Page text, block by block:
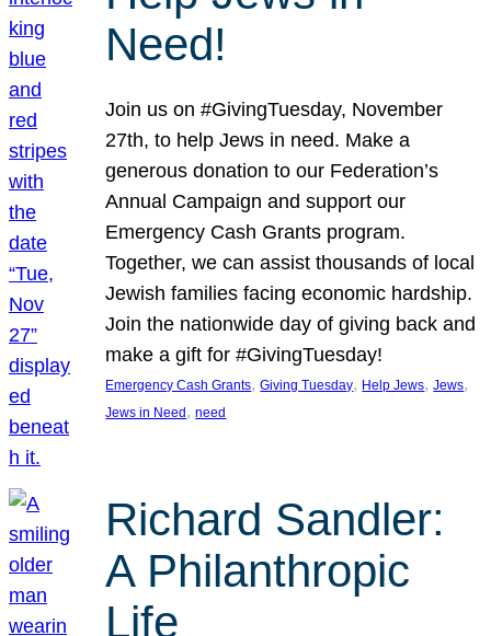
Need!
Join us on #GivingTuesday, November
27th, to help Jews in need. Make a
generous donation to our Federation’s
Annual Campaign and support our
Emergency Cash Grants program.
Together, we can assist thousands of local
Jewish families facing economic hardship.
Join the nationwide day of giving back and
make a gift for #GivingTuesday!
Emergency Cash Grants, Giving Tuesday, Help Jews, Jews
Jews in Need , need
Richard Sandler:
A Philanthropic
Life